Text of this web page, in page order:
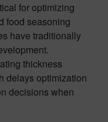
for optimizing
food seasoning
have traditionally
thickness
delays optimization
decisions when